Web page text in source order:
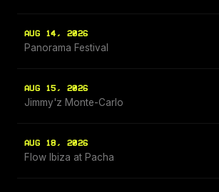
AUG 14, 2026
Panorama Festival
AUG 15, 2026
Jimmy'z Monte-Carlo
AUG 18, 2026
Flow Ibiza at Pacha